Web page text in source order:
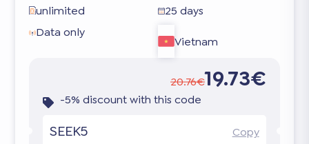
unlimited
25 days
Data only
Vietnam
20.76€19.73€
-5% discount with this code
SEEK5 Copy